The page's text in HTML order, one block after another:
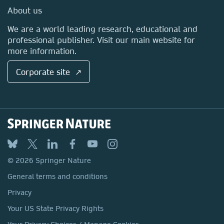
Media Centre
Locations & Contact
About us
We are a world leading research, educational and
professional publisher. Visit our main website for
more information.
Corporate site ↗
© 2026 Springer Nature
General terms and conditions
Privacy
Your US State Privacy Rights